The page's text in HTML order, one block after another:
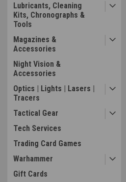
Lubricants, Cleaning
Kits, Chronographs &
Tools
Magazines &
Accessories
Night Vision &
Accessories
Optics | Lights | Lasers |
Tracers
Tactical Gear
Tech Services
Trading Card Games
Warhammer
Gift Cards